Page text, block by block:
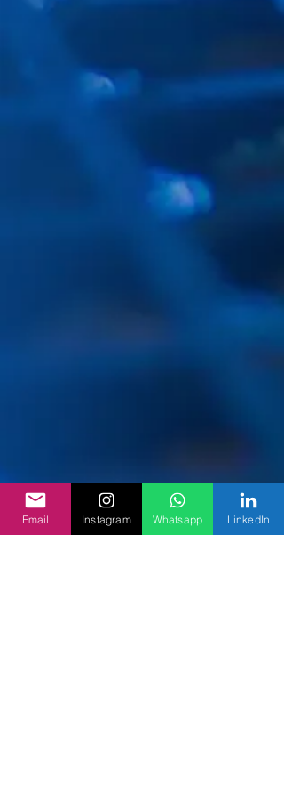
Email Instagram Whatsapp LinkedIn